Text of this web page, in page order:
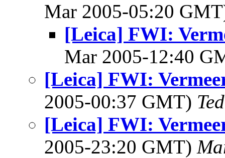
Mar 2005-05:20
[Leica] FWI:
Mar 2005-12:40
[Leica] FWI:
2005-00:37 GMT)
[Leica] FWI:
2005-23:20 GMT)